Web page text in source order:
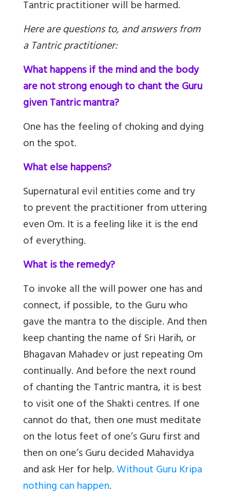
Tantric practitioner will be harmed.
Here are questions to, and answers from
a Tantric practitioner:
What happens if the mind and the body
are not strong enough to chant the Guru
given Tantric mantra?
One has the feeling of choking and dying
on the spot.
What else happens?
Supernatural evil entities come and try
to prevent the practitioner from uttering
even Om. It is a feeling like it is the end
of everything.
What is the remedy?
To invoke all the will power one has and
connect, if possible, to the Guru who
gave the mantra to the disciple. And then
keep chanting the name of Sri Harih, or
Bhagavan Mahadev or just repeating Om
continually. And before the next round
of chanting the Tantric mantra, it is best
to visit one of the Shakti centres. If one
cannot do that, then one must meditate
on the lotus feet of one’s Guru first and
then on one’s Guru decided Mahavidya
and ask Her for help.Without Guru Kripa
nothing can happen.